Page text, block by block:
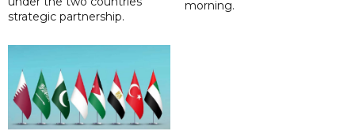
strategic partnership.
morning.